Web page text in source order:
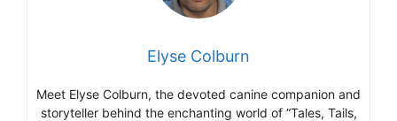
Elyse Colburn
Meet Elyse Colburn, the devoted canine companion and
storyteller behind the enchanting world of “Tales, Tails,